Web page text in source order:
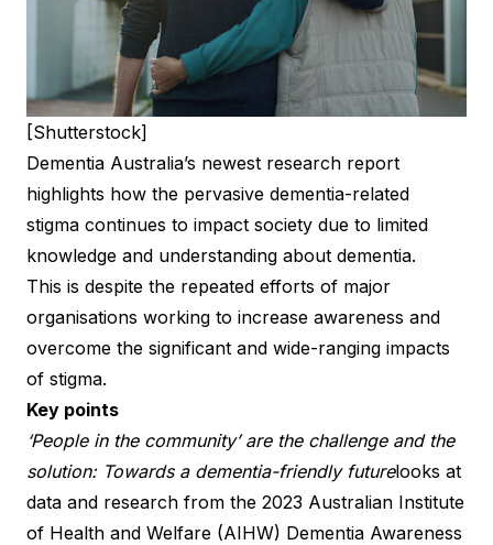
[Shutterstock]
Dementia Australia’s newest research report
highlights how the pervasive dementia-related
stigma continues to impact society due to limited
knowledge and understanding about dementia.
This is despite the repeated efforts of major
organisations working to increase awareness and
overcome the significant and wide-ranging impacts
of stigma.
Key points
‘People in the community’ are the challenge and the
solution: Towards a dementia-friendly futurelooks at
data and research from the 2023 Australian Institute
of Health and Welfare (AIHW) Dementia Awareness